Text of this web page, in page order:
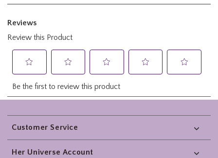
Footer
Customer Service
Her Universe Account